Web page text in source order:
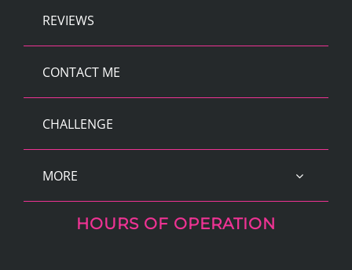
REVIEWS
CONTACT ME
CHALLENGE
MORE
HOURS OF OPERATION